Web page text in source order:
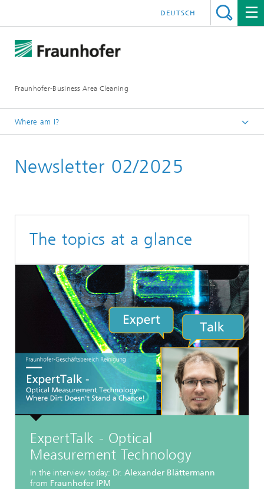
Fraunhofer-Business Area Cleaning
DEUTSCH
Where am I?
Business Area Cleaning
Newsletter 02/2025
The topics at a glance
ExpertTalk - Optical
Measurement Technology
In the interview today: Dr. Alexander Blättermann
from Fraunhofer IPM